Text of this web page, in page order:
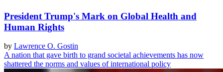
President Trump's Mark on Global Health and
Human Rights
by Lawrence O. Gostin
A nation that gave birth to grand societal achievements has now
shattered the norms and values of international policy